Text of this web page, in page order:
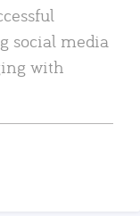
social media
with